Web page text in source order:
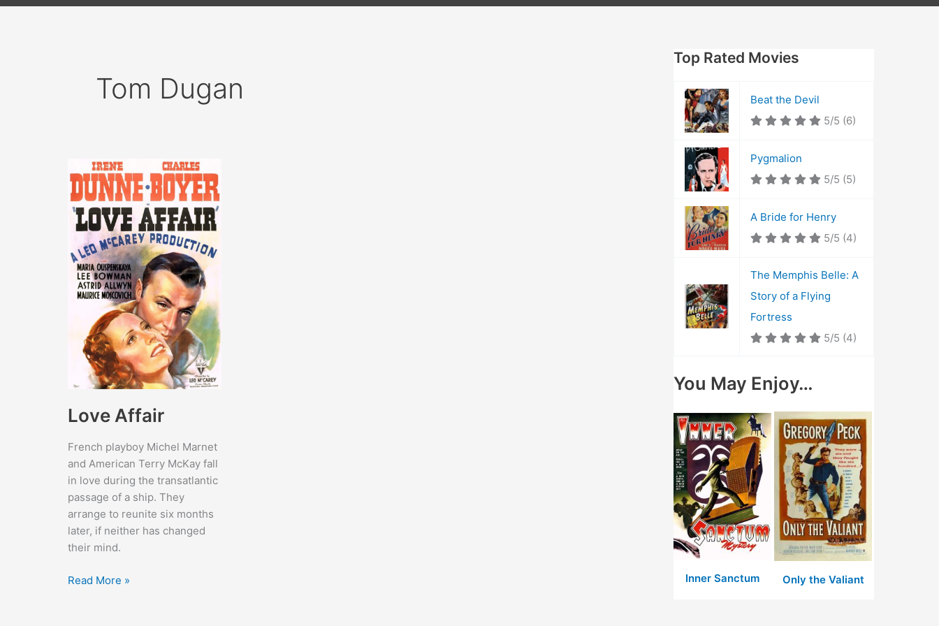
Tom Dugan
Love Affair
French playboy Michel Marnet
and American Terry McKay fall
in love during the transatlantic
passage of a ship. They
arrange to reunite six months
later, if neither has changed
their mind.
Love
Read More »
Top Rated Movies
Beat the Devil
5/5 (6)
Pygmalion
5/5 (5)
A Bride for Henry
5/5 (4)
The Memphis Belle: A
Story of a Flying
Fortress
5/5 (4)
You May Enjoy…
Inner Sanctum Only the Valiant